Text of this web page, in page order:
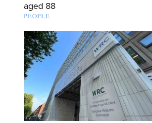
aged 88
PEOPLE